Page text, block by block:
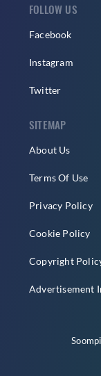
FOLLOW US
Facebook
Instagram
Twitter
SITEMAP
About Us
Terms Of Use
Privacy Policy
Cookie Policy
Copyright
Advertisement